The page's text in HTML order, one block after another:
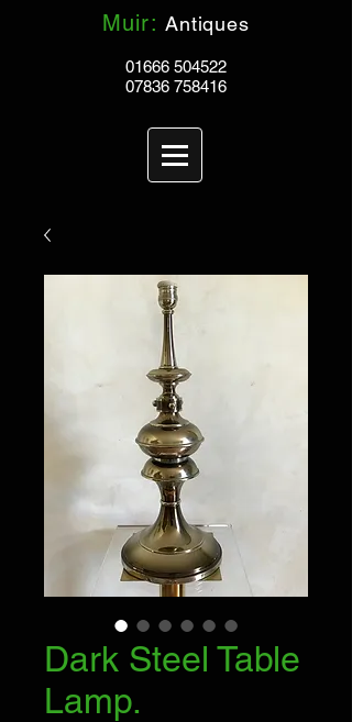
Muir: Antiques
01666 504522
07836 758416
Dark Steel Table
Lamp.